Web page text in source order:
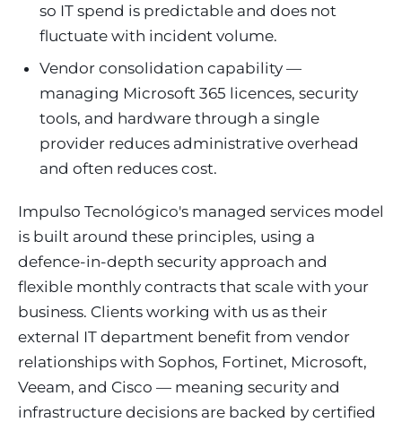
so IT spend is predictable and does not
fluctuate with incident volume.
Vendor consolidation capability —
managing Microsoft 365 licences, security
tools, and hardware through a single
provider reduces administrative overhead
and often reduces cost.
Impulso Tecnológico's managed services model
is built around these principles, using a
defence-in-depth security approach and
flexible monthly contracts that scale with your
business. Clients working with us as their
external IT department benefit from vendor
relationships with Sophos, Fortinet, Microsoft,
Veeam, and Cisco — meaning security and
infrastructure decisions are backed by certified